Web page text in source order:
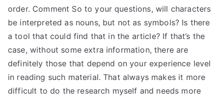
order. Comment So to your questions, will characters
be interpreted as nouns, but not as symbols? Is there
a tool that could find that in the article? If that’s the
case, without some extra information, there are
definitely those that depend on your experience level
in reading such material. That always makes it more
difficult to do the research myself and needs more